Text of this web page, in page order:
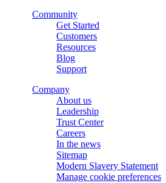
Community
Get Started
Customers
Resources
Blog
Support
Company
About us
Leadership
Trust Center
Careers
In the news
Sitemap
Modern Slavery Statement
Manage cookie preferences